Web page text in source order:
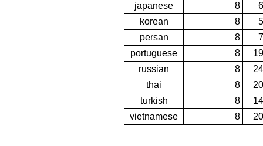
japanese
8
korean
8
persan
8
portuguese
8
russian
8
thai
8
turkish
8
vietnamese
8